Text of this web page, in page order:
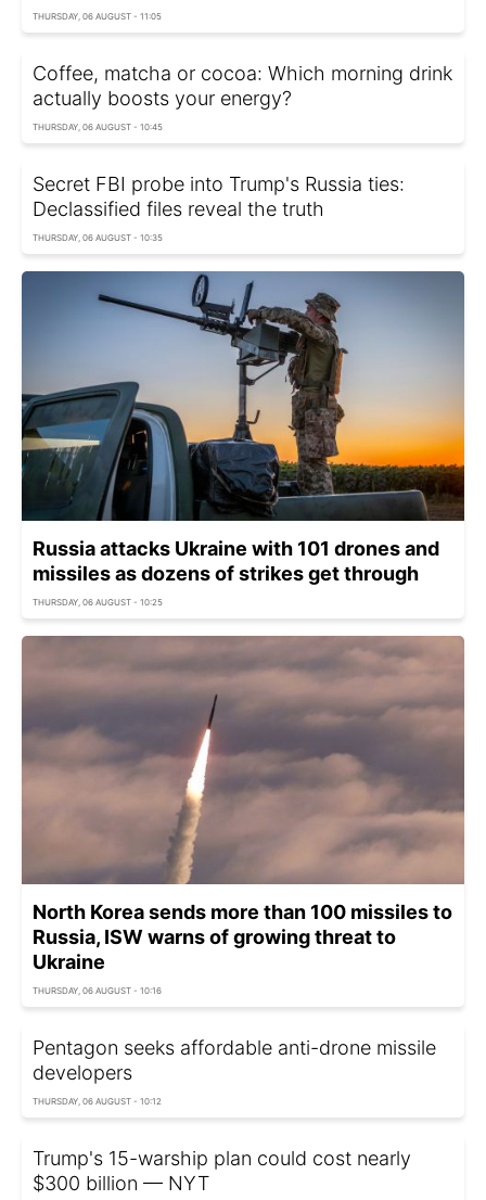
THURSDAY, 06 AUGUST - 11:05
Coffee, matcha or cocoa: Which morning drink
actually boosts your energy?
THURSDAY, 06 AUGUST - 10:45
Secret FBI probe into Trump's Russia ties:
Declassified files reveal the truth
THURSDAY, 06 AUGUST - 10:35
Russia attacks Ukraine with 101 drones and
missiles as dozens of strikes get through
THURSDAY, 06 AUGUST - 10:25
North Korea sends more than 100 missiles to
Russia, ISW warns of growing threat to
Ukraine
THURSDAY, 06 AUGUST - 10:16
Pentagon seeks affordable anti-drone missile
developers
THURSDAY, 06 AUGUST - 10:12
Trump's 15-warship plan could cost nearly
$300 billion — NYT